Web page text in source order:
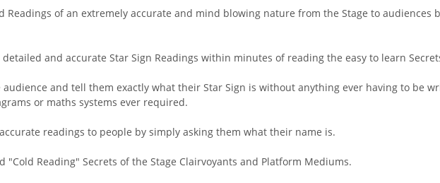
Readings of an extremely accurate and mind blowing nature from the Stage to audiences
and accurate Star Sign Readings within minutes of reading the easy to learn
and tell them exactly what their Star Sign is without anything ever having to be
or maths systems ever required.
readings to people by simply asking them what their name is.
Reading" Secrets of the Stage Clairvoyants and Platform Mediums.